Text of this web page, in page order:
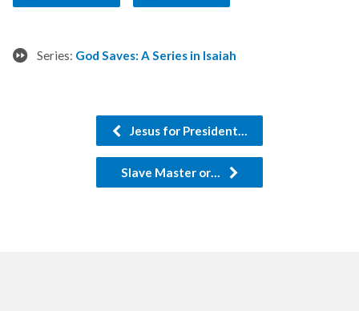
Series: God Saves: A Series in Isaiah
Jesus for President…
Slave Master or…